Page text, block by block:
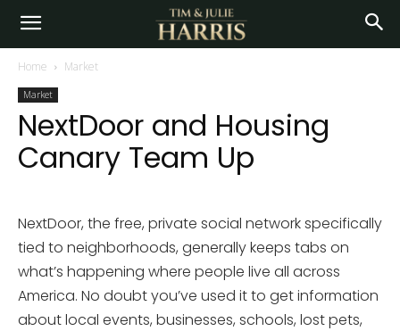
Home Market
Market
NextDoor and Housing
Canary Team Up
NextDoor, the free, private social network specifically
tied to neighborhoods, generally keeps tabs on
what’s happening where people live all across
America. No doubt you’ve used it to get information
about local events, businesses, schools, lost pets,